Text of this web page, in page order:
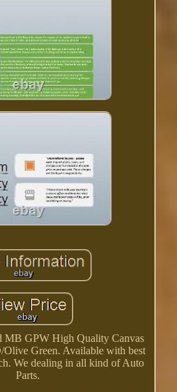
MB GPW High Quality Canvas
Green. Available with best
We dealing in all kind of Auto
Parts.